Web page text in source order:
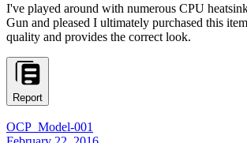
I've played around with numerous CPU
Gun and pleased I ultimately purchased this
quality and provides the correct look.
Report
OCP_Model-001